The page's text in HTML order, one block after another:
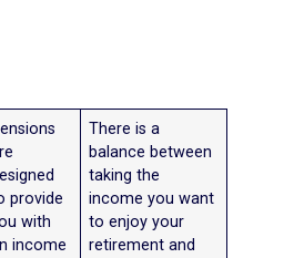
provide
with
income
There is a
balance between
taking the
income you want
to enjoy your
retirement and